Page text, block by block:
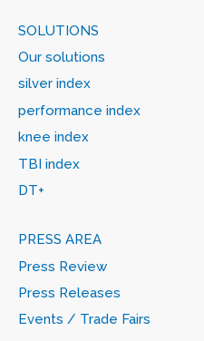
SOLUTIONS
Our solutions
silver index
performance index
knee index
TBI index
DT+
PRESS AREA
Press Review
Press Releases
Events / Trade Fairs